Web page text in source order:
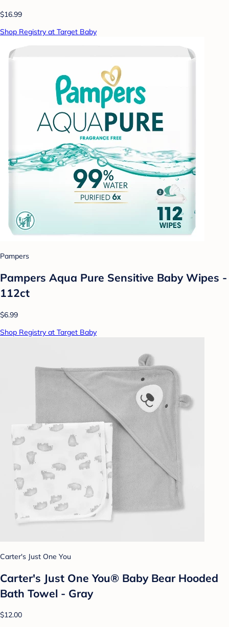
$16.99
Shop Registry at Target Baby
Pampers
Pampers Aqua Pure Sensitive Baby Wipes -
112ct
$6.99
Shop Registry at Target Baby
Carter's Just One You
Carter's Just One You® Baby Bear Hooded
Bath Towel - Gray
$12.00